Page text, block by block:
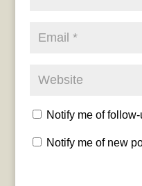
Notify me of
Notify me of new